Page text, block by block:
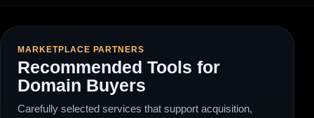
MARKETPLACE PARTNERS
Recommended Tools for
Domain Buyers
Carefully selected services that support acquisition,